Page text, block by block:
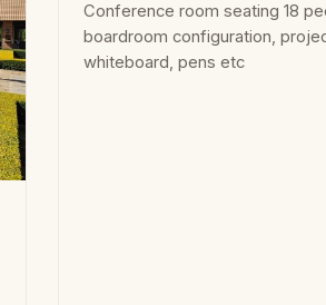
Conference room seating 18
boardroom configuration,
whiteboard, pens etc